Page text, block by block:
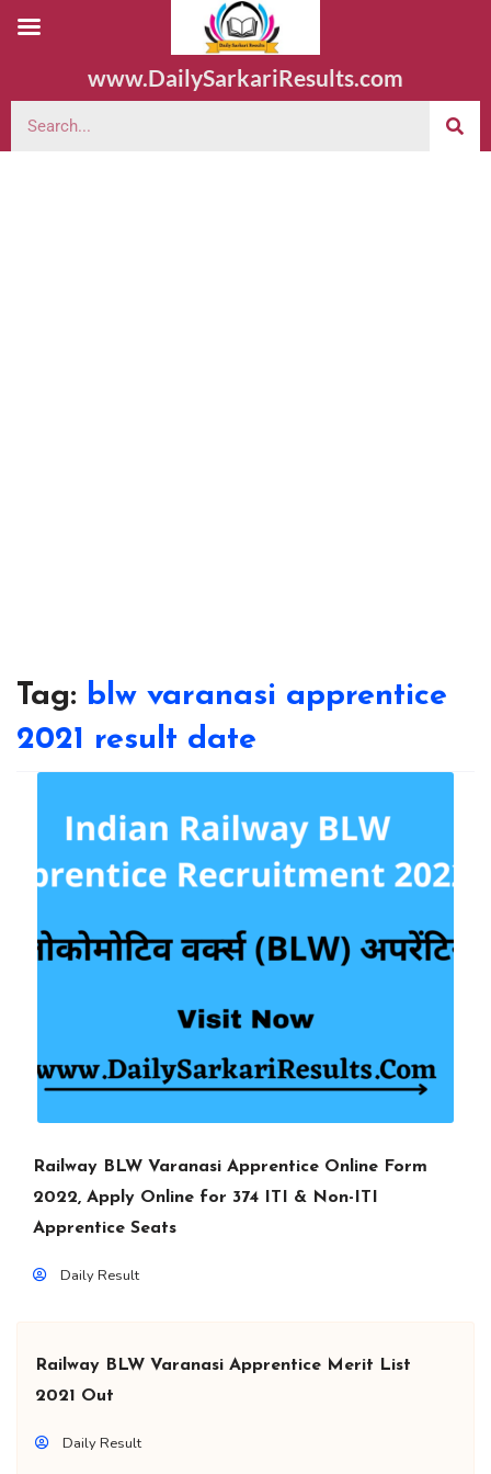
www.DailySarkariResults.com
Tag: blw varanasi apprentice
2021 result date
Railway BLW Varanasi Apprentice Online Form
2022, Apply Online for 374 ITI & Non-ITI
Apprentice Seats
Daily Result
Railway BLW Varanasi Apprentice Merit List
2021 Out
Daily Result